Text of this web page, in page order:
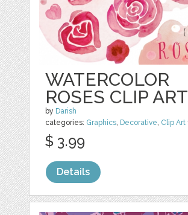
WATERCOLOR
ROSES CLIP ART
by Darish
categories: Graphics, Decorative, Clip Art
$ 3.99
Details